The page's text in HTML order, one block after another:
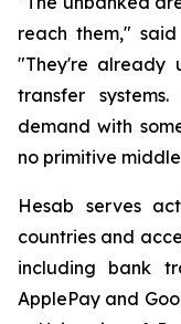
reach them,"
"They're already
transfer
demand with
no primitive
Hesab serves
countries and
including bank
ApplePay and